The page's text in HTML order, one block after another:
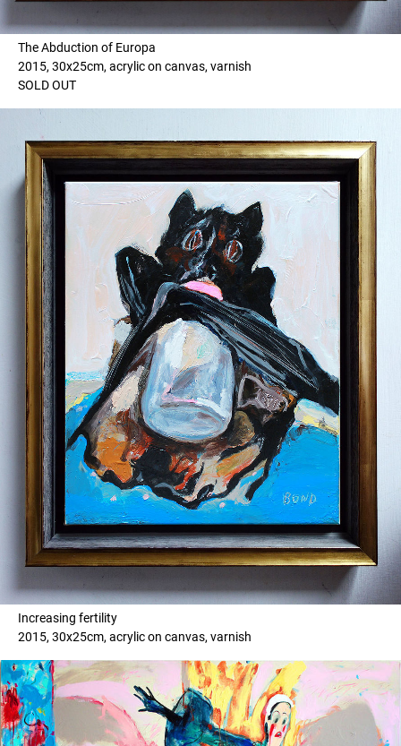
The Abduction of Europa
2015, 30x25cm, acrylic on canvas, varnish
SOLD OUT
Increasing fertility
2015, 30x25cm, acrylic on canvas, varnish